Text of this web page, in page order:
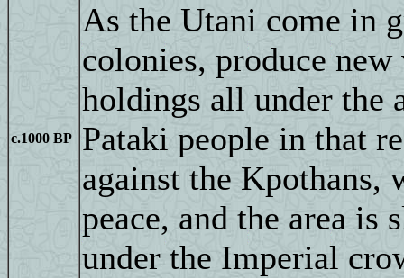
c.1000 BP
As the Utani come in
colonies, produce
holdings all under the
Pataki people in that
against the Kpothans,
peace, and the area
under the Imperial